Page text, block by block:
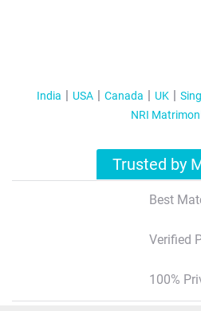
India USA Canada UK
NRI
Trusted by
Best
Verified
100%